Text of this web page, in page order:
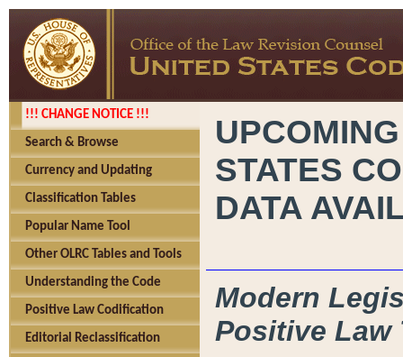
!!! CHANGE NOTICE !!!
Search & Browse
Currency and Updating
Classification Tables
Popular Name Tool
Other OLRC Tables and Tools
Understanding the Code
Positive Law Codification
Editorial Reclassification
STATES
DATA
Modern
Positive Law